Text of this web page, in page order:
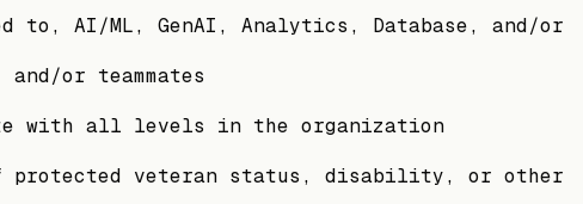
AI/ML, GenAI, Analytics, Database, and/or
or teammates
with all levels in the organization
protected veteran status, disability, or other